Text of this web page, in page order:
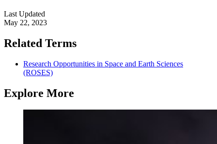
Last Updated
May 22, 2023
Related Terms
Research Opportunities in Space and Earth Sciences
(ROSES)
Explore More